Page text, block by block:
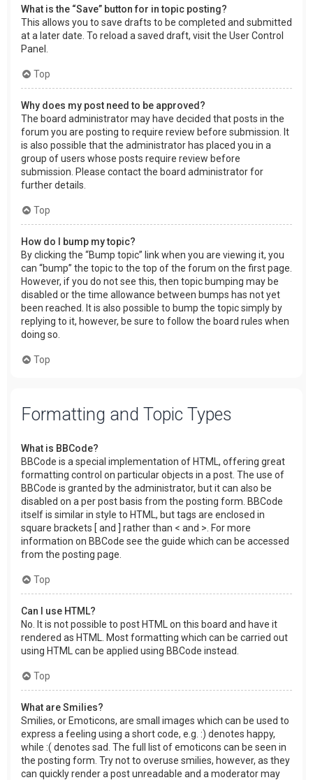
What is the “Save” button for in topic posting?
This allows you to save drafts to be completed and submitted
at a later date. To reload a saved draft, visit the User Control
Panel.
Top
Why does my post need to be approved?
The board administrator may have decided that posts in the
forum you are posting to require review before submission. It
is also possible that the administrator has placed you in a
group of users whose posts require review before
submission. Please contact the board administrator for
further details.
Top
How do I bump my topic?
By clicking the “Bump topic” link when you are viewing it, you
can “bump” the topic to the top of the forum on the first page.
However, if you do not see this, then topic bumping may be
disabled or the time allowance between bumps has not yet
been reached. It is also possible to bump the topic simply by
replying to it, however, be sure to follow the board rules when
doing so.
Top
Formatting and Topic Types
What is BBCode?
BBCode is a special implementation of HTML, offering great
formatting control on particular objects in a post. The use of
BBCode is granted by the administrator, but it can also be
disabled on a per post basis from the posting form. BBCode
itself is similar in style to HTML, but tags are enclosed in
square brackets [ and ] rather than < and >. For more
information on BBCode see the guide which can be accessed
from the posting page.
Top
Can I use HTML?
No. It is not possible to post HTML on this board and have it
rendered as HTML. Most formatting which can be carried out
using HTML can be applied using BBCode instead.
Top
What are Smilies?
Smilies, or Emoticons, are small images which can be used to
express a feeling using a short code, e.g. :) denotes happy,
while :( denotes sad. The full list of emoticons can be seen in
the posting form. Try not to overuse smilies, however, as they
can quickly render a post unreadable and a moderator may